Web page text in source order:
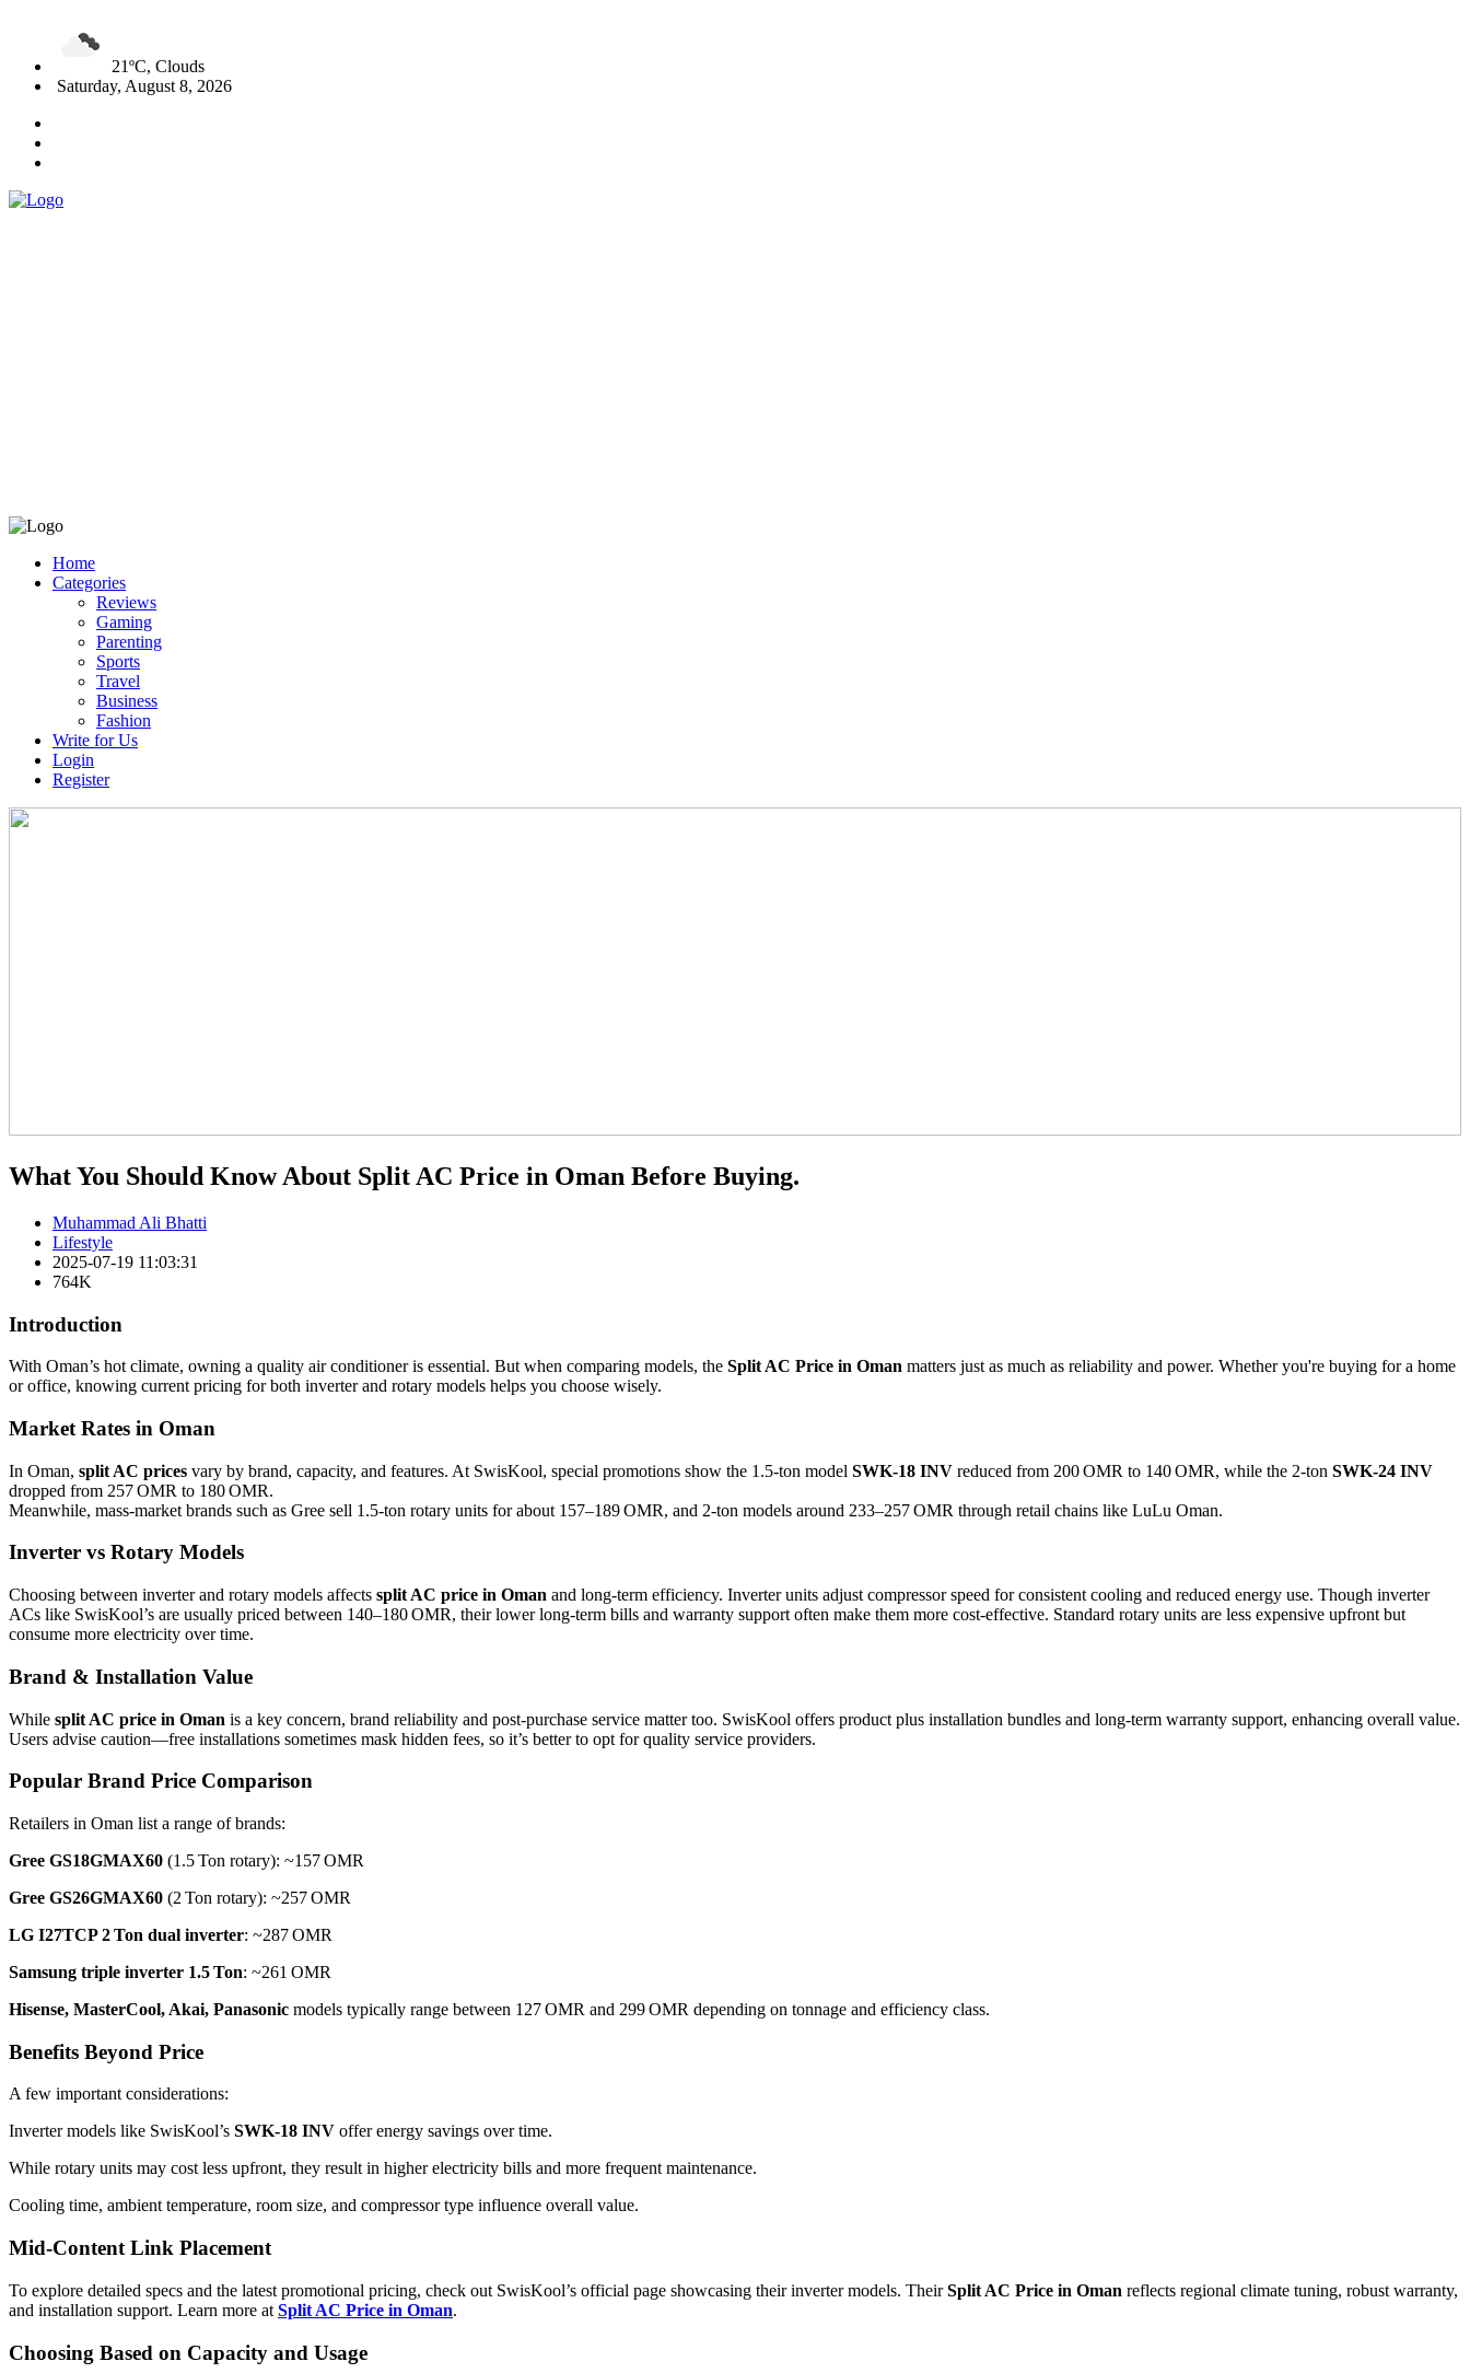
21ºC, Clouds
Saturday, August 8, 2026
Home
Categories
Reviews
Gaming
Parenting
Sports
Travel
Business
Fashion
Write for Us
Login
Register
What You Should Know About Split AC Price in Oman Before Buying.
Muhammad Ali Bhatti
Lifestyle
2025-07-19 11:03:31
764K
Introduction
With Oman’s hot climate, owning a quality air conditioner is essential. But when comparing models, the Split AC Price in Oman matters just as much as reliability and power. Whether you're buying for a home
or office, knowing current pricing for both inverter and rotary models helps you choose wisely.
Market Rates in Oman
In Oman, split AC prices vary by brand, capacity, and features. At SwisKool, special promotions show the 1.5-ton model SWK‑18 INV reduced from 200 OMR to 140 OMR, while the 2-ton SWK‑24 INV
dropped from 257 OMR to 180 OMR.
Meanwhile, mass-market brands such as Gree sell 1.5‑ton rotary units for about 157–189 OMR, and 2-ton models around 233–257 OMR through retail chains like LuLu Oman.
Inverter vs Rotary Models
Choosing between inverter and rotary models affects split AC price in Oman and long-term efficiency. Inverter units adjust compressor speed for consistent cooling and reduced energy use. Though inverter
ACs like SwisKool’s are usually priced between 140–180 OMR, their lower long-term bills and warranty support often make them more cost-effective. Standard rotary units are less expensive upfront but
consume more electricity over time.
Brand & Installation Value
While split AC price in Oman is a key concern, brand reliability and post-purchase service matter too. SwisKool offers product plus installation bundles and long-term warranty support, enhancing overall value.
Users advise caution—free installations sometimes mask hidden fees, so it’s better to opt for quality service providers.
Popular Brand Price Comparison
Retailers in Oman list a range of brands:
Gree GS18GMAX60 (1.5 Ton rotary): ~157 OMR
Gree GS26GMAX60 (2 Ton rotary): ~257 OMR
LG I27TCP 2 Ton dual inverter: ~287 OMR
Samsung triple inverter 1.5 Ton: ~261 OMR
Hisense, MasterCool, Akai, Panasonic models typically range between 127 OMR and 299 OMR depending on tonnage and efficiency class.
Benefits Beyond Price
A few important considerations:
Inverter models like SwisKool’s SWK‑18 INV offer energy savings over time.
While rotary units may cost less upfront, they result in higher electricity bills and more frequent maintenance.
Cooling time, ambient temperature, room size, and compressor type influence overall value.
Mid-Content Link Placement
To explore detailed specs and the latest promotional pricing, check out SwisKool’s official page showcasing their inverter models. TheirSplit AC Price in Oman reflects regional climate tuning, robust warranty,
and installation support. Learn more at Split AC Price in Oman.
Choosing Based on Capacity and Usage